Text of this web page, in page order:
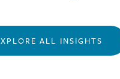
ALL INSIGHTS